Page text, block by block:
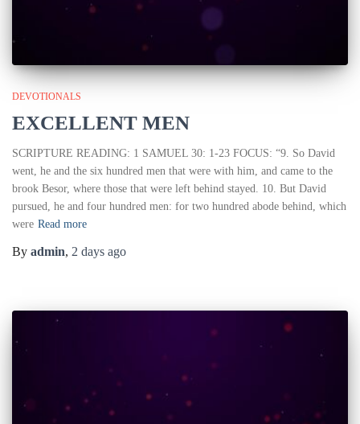
DEVOTIONALS
EXCELLENT MEN
SCRIPTURE READING: 1 SAMUEL 30: 1-23 FOCUS: “9. So David
went, he and the six hundred men that were with him, and came to the
brook Besor, where those that were left behind stayed. 10. But David
pursued, he and four hundred men: for two hundred abode behind, which
were Read more
By admin, 2 days ago